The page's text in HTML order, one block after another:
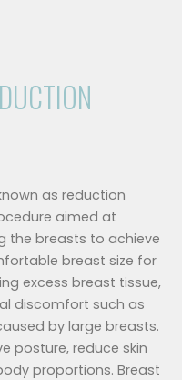
as reduction
aimed at
the breasts to achieve
breast size for
excess breast tissue,
discomfort such as
by large breasts.
posture, reduce skin
proportions. Breast